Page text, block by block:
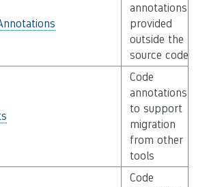
annotations
provided
outside the
source code
Code
annotations
to support
migration
from other
tools
Code